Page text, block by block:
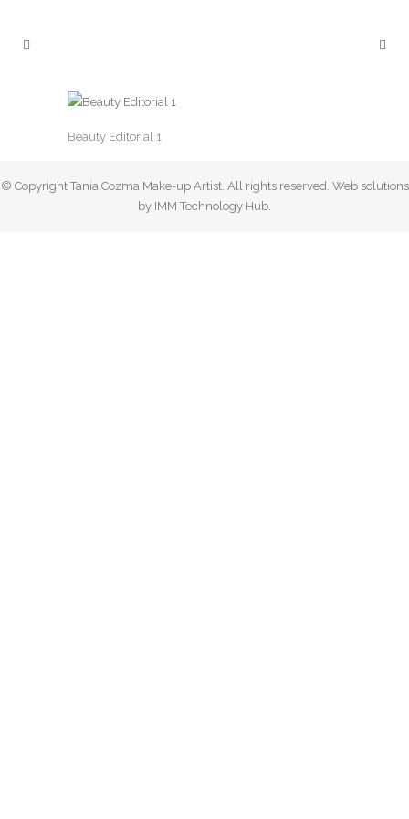
Beauty Editorial 1
© Copyright Tania Cozma Make-up Artist. All rights reserved. Web solutions
by IMM Technology Hub.